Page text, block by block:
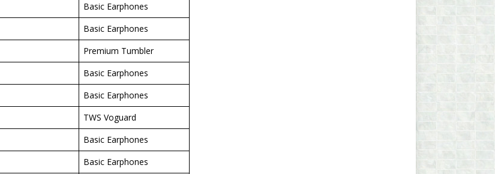
Basic Earphones
Basic Earphones
Premium Tumbler
Basic Earphones
Basic Earphones
TWS Voguard
Basic Earphones
Basic Earphones